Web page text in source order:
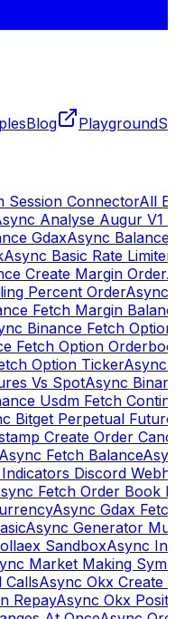
Blog Playground
Session ConnectorAll
Analyse Augur V1
GdaxAsync Balance
Async Basic Rate Limiter
Create Margin Order
Percent OrderAsync
Fetch Margin
Binance Fetch
Fetch Option
Option TickerAsync
Vs SpotAsync
Usdm Fetch
Bitget Perpetual
Create Order
Fetch Balance
Discord
Fetch Order Book
Async Gdax
Async Generator
SandboxAsync
Market Making
CallsAsync Okx Create
RepayAsync Okx